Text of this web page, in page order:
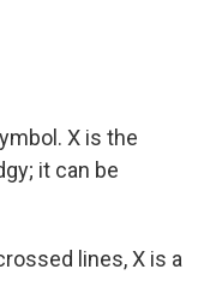
X is the
it can be
lines, X is a